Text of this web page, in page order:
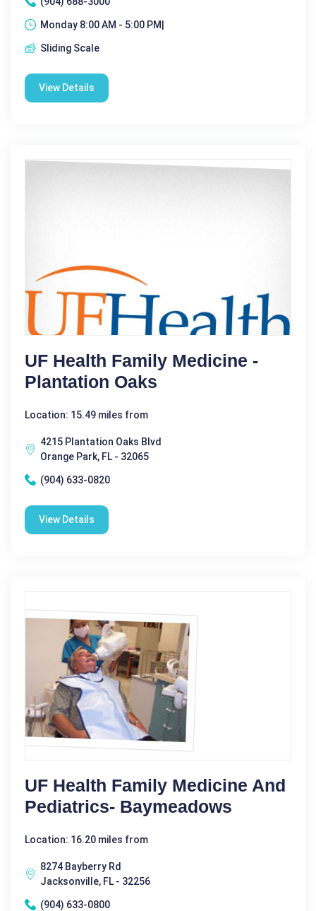
Monday 8:00 AM - 5:00 PM|
Sliding Scale
View Details
UF Health Family Medicine -
Plantation Oaks
Location: 15.49 miles from
4215 Plantation Oaks Blvd
Orange Park, FL - 32065
(904) 633-0820
View Details
UF Health Family Medicine And
Pediatrics- Baymeadows
Location: 16.20 miles from
8274 Bayberry Rd
Jacksonville, FL - 32256
(904) 633-0800